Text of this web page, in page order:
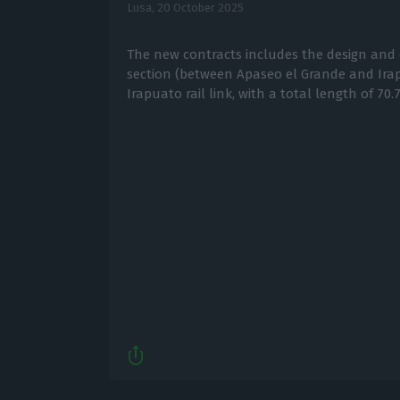
Lusa, 20 October 2025
The new contracts includes the design
section (between Apaseo el Grande and
Irapuato rail link, with a total length of